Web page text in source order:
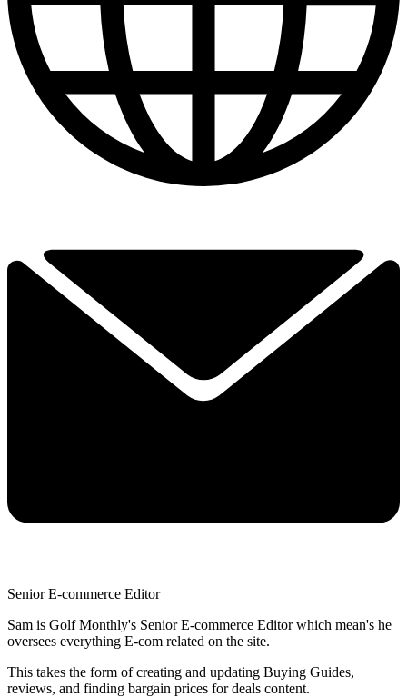
Senior E-commerce Editor
Sam is Golf Monthly's Senior E-commerce Editor which mean's he
oversees everything E-com related on the site.
This takes the form of creating and updating Buying Guides,
reviews, and finding bargain prices for deals content.